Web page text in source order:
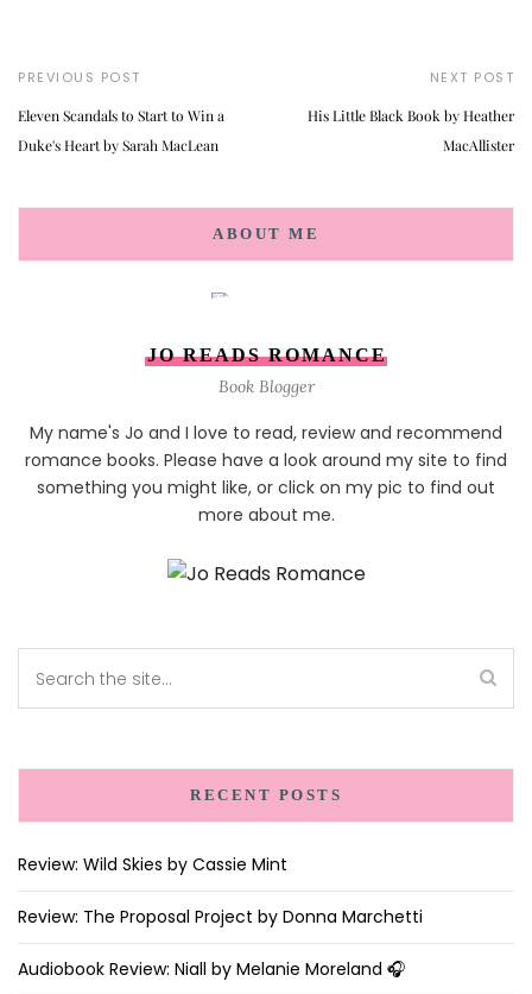
PREVIOUS POST
Eleven Scandals to Start to Win a
Duke's Heart by Sarah MacLean
NEXT POST
His Little Black Book by Heather
MacAllister
ABOUT ME
JO READS ROMANCE
Book Blogger
My name's Jo and I love to read, review and recommend
romance books. Please have a look around my site to find
something you might like, or click on my pic to find out
more about me.
RECENT POSTS
Review: Wild Skies by Cassie Mint
Review: The Proposal Project by Donna Marchetti
Audiobook Review: Niall by Melanie Moreland 🎧